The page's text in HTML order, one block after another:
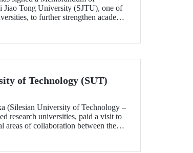
Tong University (SJTU), one of
to further strengthen academic
of Technology (SUT)
(Silesian University of Technology –
research universities, paid a visit to
of collaboration between the
and digital technologies.